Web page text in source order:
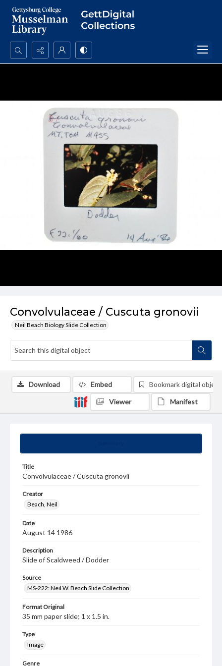
Search...
Convolvulaceae / Cuscuta gronovii
Neil Beach Biology Slide Collection
Title
Convolvulaceae / Cuscuta gronovii
Creator
Beach, Neil
Date
August 14 1986
Description
Slide of Scaldweed / Dodder
Source
MS-222: Neil W. Beach Slide Collection
Format Original
35 mm paper slide; 1 x 1.5 in.
Type
Image
Genre
Download Embed Bookmark digital object
Viewer Manifest